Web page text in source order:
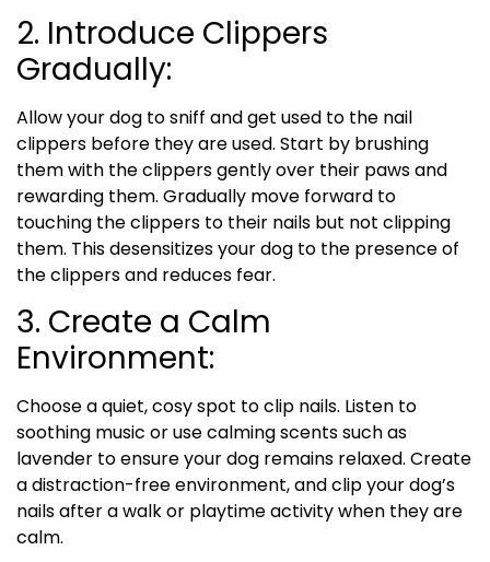
2. Introduce Clippers
Gradually:
Allow your dog to sniff and get used to the nail
clippers before they are used. Start by brushing
them with the clippers gently over their paws and
rewarding them. Gradually move forward to
touching the clippers to their nails but not clipping
them. This desensitizes your dog to the presence of
the clippers and reduces fear.
3. Create a Calm
Environment:
Choose a quiet, cosy spot to clip nails. Listen to
soothing music or use calming scents such as
lavender to ensure your dog remains relaxed. Create
a distraction-free environment, and clip your dog’s
nails after a walk or playtime activity when they are
calm.